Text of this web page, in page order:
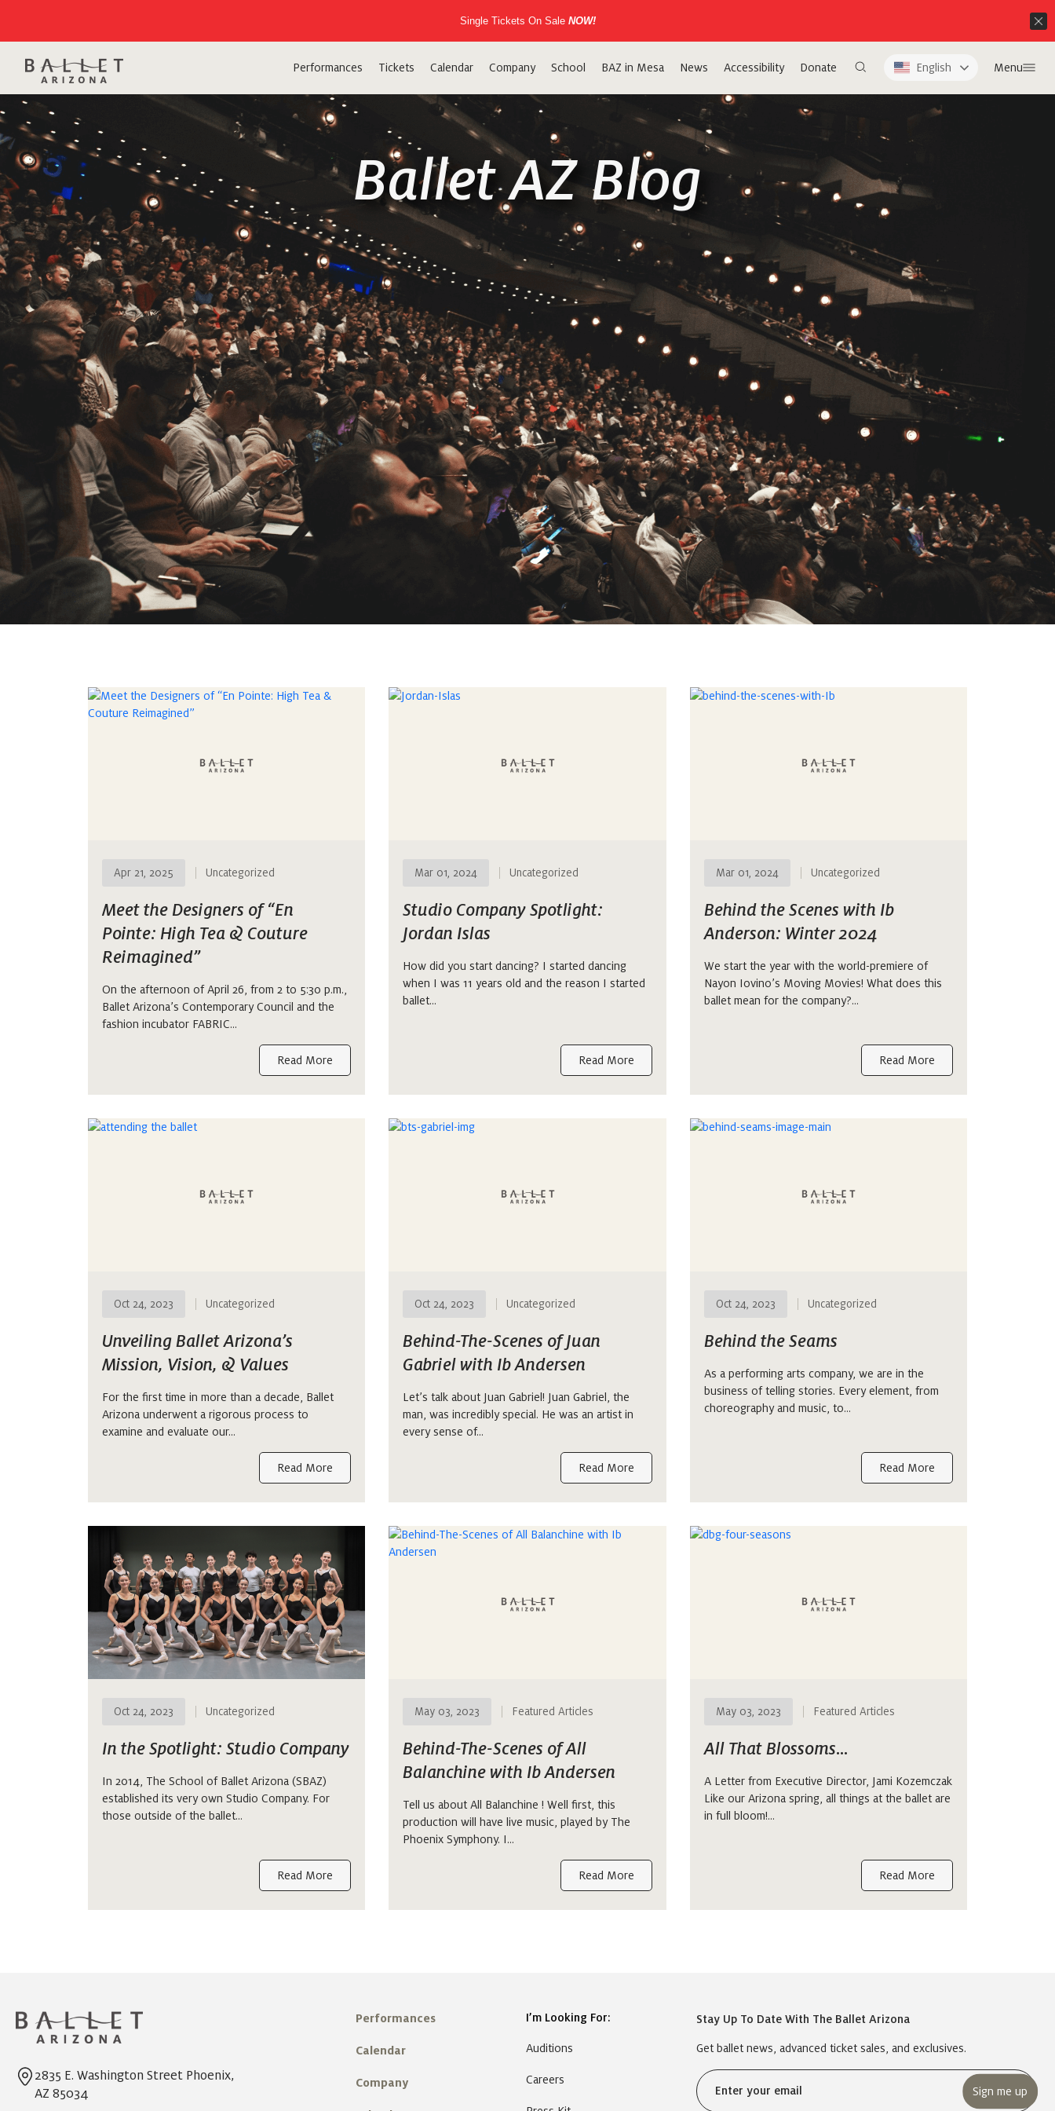
Performances Tickets Calendar Company School BAZ in Mesa News Accessibility Donate English Menu
Ballet AZ Blog
Apr 21, 2025 Uncategorized
Meet the Designers of “En
Pointe: High Tea & Couture
Reimagined”
On the afternoon of April 26, from 2 to 5:30 p.m.,
Ballet Arizona’s Contemporary Council and the
fashion incubator FABRIC…
Read More
Mar 01, 2024 Uncategorized
Studio Company Spotlight:
Jordan Islas
How did you start dancing? I started dancing
when I was 11 years old and the reason I started
ballet…
Read More
Mar 01, 2024 Uncategorized
Behind the Scenes with Ib
Anderson: Winter 2024
We start the year with the world-premiere of
Nayon Iovino’s Moving Movies! What does this
ballet mean for the company?…
Read More
Oct 24, 2023 Uncategorized
Unveiling Ballet Arizona’s
Mission, Vision, & Values
For the first time in more than a decade, Ballet
Arizona underwent a rigorous process to
examine and evaluate our…
Read More
Oct 24, 2023 Uncategorized
Behind-The-Scenes of Juan
Gabriel with Ib Andersen
Let’s talk about Juan Gabriel! Juan Gabriel, the
man, was incredibly special. He was an artist in
every sense of…
Read More
Oct 24, 2023 Uncategorized
Behind the Seams
As a performing arts company, we are in the
business of telling stories. Every element, from
choreography and music, to…
Read More
Oct 24, 2023 Uncategorized
In the Spotlight: Studio Company
In 2014, The School of Ballet Arizona (SBAZ)
established its very own Studio Company. For
those outside of the ballet…
Read More
May 03, 2023 Featured Articles
Behind-The-Scenes of All
Balanchine with Ib Andersen
Tell us about All Balanchine ! Well first, this
production will have live music, played by The
Phoenix Symphony. I…
Read More
May 03, 2023 Featured Articles
All That Blossoms…
A Letter from Executive Director, Jami Kozemczak
Like our Arizona spring, all things at the ballet are
in full bloom!…
Read More
2835 E. Washington Street Phoenix,
AZ 85034
Performances
Calendar
Company
I’m Looking For:
Auditions
Careers
Stay Up To Date With The Ballet Arizona
Get ballet news, advanced ticket sales, and exclusives.
Email
Single Tickets On SaleNOW!